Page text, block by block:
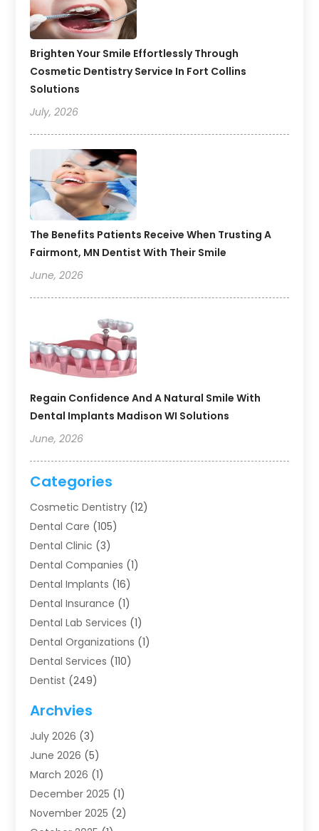
Brighten Your Smile Effortlessly Through
Cosmetic Dentistry Service In Fort Collins
Solutions
July, 2026
The Benefits Patients Receive When Trusting A
Fairmont, MN Dentist With Their Smile
June, 2026
Regain Confidence And A Natural Smile With
Dental Implants Madison WI Solutions
June, 2026
Categories
Cosmetic Dentistry (12)
Dental Care (105)
Dental Clinic (3)
Dental Companies (1)
Dental Implants (16)
Dental Insurance (1)
Dental Lab Services (1)
Dental Organizations‎ (1)
Dental Services (110)
Dentist (249)
Dentists (91)
Family & Cosmetic Dentistry
Family Dentist
Health (4)
Oral Surgery(2)
Orthodontics(6)
Archvies
July 2026 (3)
June 2026 (5)
March 2026 (1)
December 2025 (1)
November 2025 (2)